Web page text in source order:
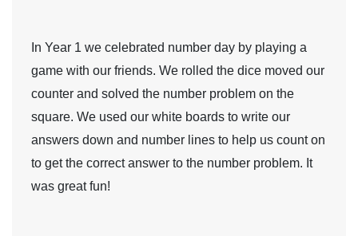
In Year 1 we celebrated number day by playing a
game with our friends. We rolled the dice moved our
counter and solved the number problem on the
square. We used our white boards to write our
answers down and number lines to help us count on
to get the correct answer to the number problem. It
was great fun!